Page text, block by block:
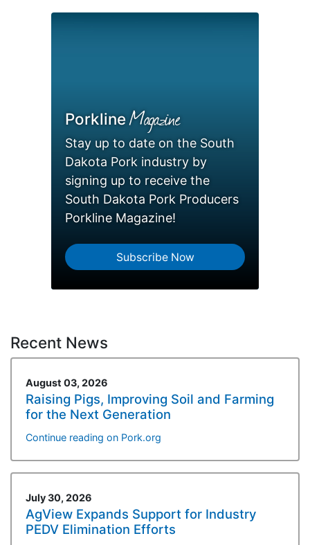
PorklineMagazine
Stay up to date on the South
Dakota Pork industry by
signing up to receive the
South Dakota Pork Producers
Porkline Magazine!
Subscribe Now
Recent News
August 03, 2026
Raising Pigs, Improving Soil and Farming
for the Next Generation
Continue reading on Pork.org
July 30, 2026
AgView Expands Support for Industry
PEDV Elimination Efforts